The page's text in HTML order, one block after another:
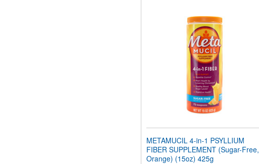
METAMUCIL 4-in-1 PSYLLIUM
FIBER SUPPLEMENT (Sugar-Free,
Orange) (15oz) 425g